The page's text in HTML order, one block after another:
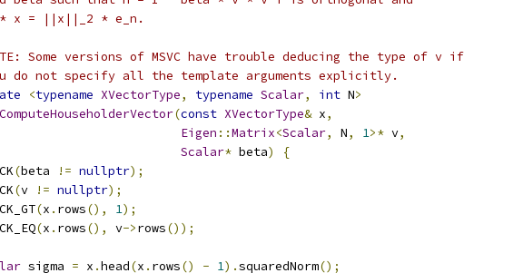
x = ||x||_2 * e_n.
Some versions of MSVC have trouble deducing the type of v if
do not specify all the template arguments explicitly.
<typename XVectorType, typename Scalar, int N>
ComputeHouseholderVector(const XVectorType& x,
Eigen ::Matrix<Scalar, N, 1>* v,
Scalar* beta)
{
(beta != nullptr);
(v != nullptr);
(x . rows(), 1);
(x . rows(), v->rows());
sigma = x .head(x . rows() - 1).squaredNorm();